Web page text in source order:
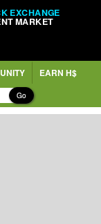
EXCHANGE
MARKET
EARN H$
Go